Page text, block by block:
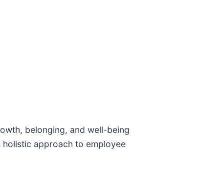
belonging, and well-being
holistic approach to employee